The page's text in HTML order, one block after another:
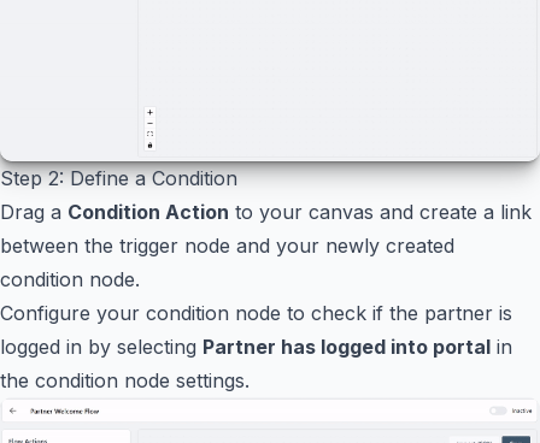
Step 2: Define a Condition
Drag a Condition Action to your canvas and create a link
between the trigger node and your newly created
condition node.
Configure your condition node to check if the partner is
logged in by selecting Partner has logged into portal in
the condition node settings.